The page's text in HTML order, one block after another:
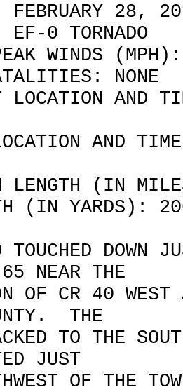
FEBRUARY 28,
EF-0 TORNADO
WINDS
NONE
LOCATION
AND
LENGTH (IN
(IN YARDS):
TOUCHED DOWN
NEAR THE
OF CR 40
THE
TO THE
JUST
OF THE